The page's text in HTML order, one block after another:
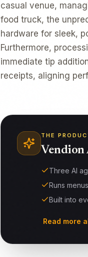
casual venue,
food truck, the
hardware for sleek,
Furthermore,
immediate tip
receipts, aligning
THE
Vendion
Three AI
Runs
Built into
Read more